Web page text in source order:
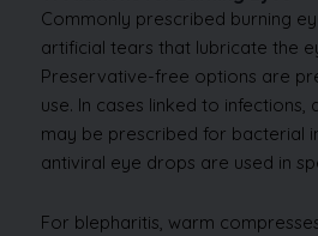
Commonly prescribed burning
artificial tears that lubricate the
Preservative-free options are
use. In cases linked to
may be prescribed for bacterial
antiviral eye drops are used in
For blepharitis, warm